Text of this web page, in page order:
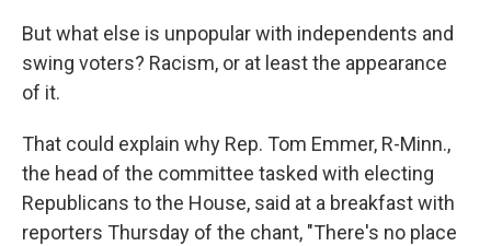
But what else is unpopular with independents and
swing voters? Racism, or at least the appearance
of it.
That could explain why Rep. Tom Emmer, R-Minn.,
the head of the committee tasked with electing
Republicans to the House, said at a breakfast with
reporters Thursday of the chant, "There's no place